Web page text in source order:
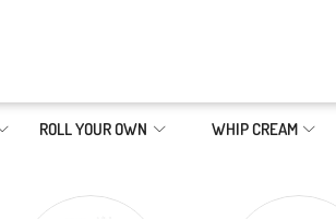
ROLL YOUR OWN WHIP CREAM